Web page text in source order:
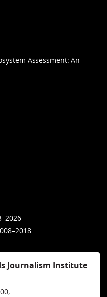
Assessment: An
Journalism Institute